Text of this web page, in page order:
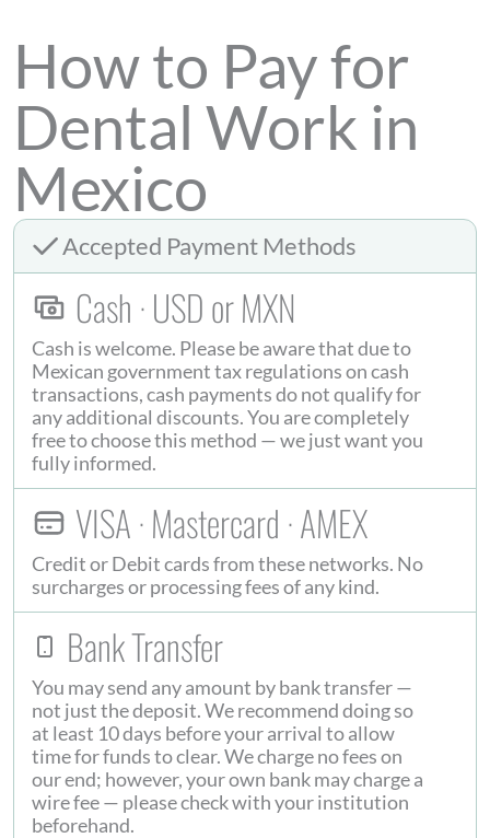
How to Pay for
Dental Work in
Mexico
Accepted Payment Methods
Cash · USD or MXN
Cash is welcome. Please be aware that due to
Mexican government tax regulations on cash
transactions, cash payments do not qualify for
any additional discounts. You are completely
free to choose this method — we just want you
fully informed.
VISA · Mastercard · AMEX
Credit or Debit cards from these networks. No
surcharges or processing fees of any kind.
Bank Transfer
You may send any amount by bank transfer —
not just the deposit. We recommend doing so
at least 10 days before your arrival to allow
time for funds to clear. We charge no fees on
our end; however, your own bank may charge a
wire fee — please check with your institution
beforehand.